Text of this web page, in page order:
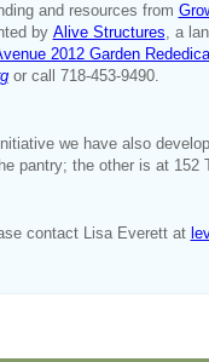
and resources from
by Alive Structures, a
2012 Garden
or call 718-453-9490.
we have also
pantry; the other is at 152
contact Lisa Everett at